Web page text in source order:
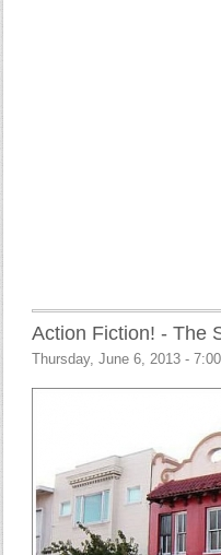
Action Fiction! - The
Thursday, June 6, 2013 -